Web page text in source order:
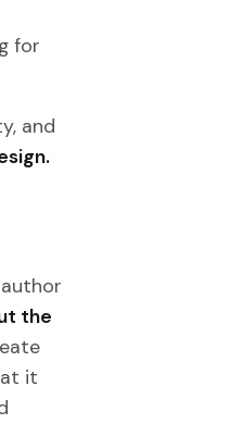
for
and
the
it